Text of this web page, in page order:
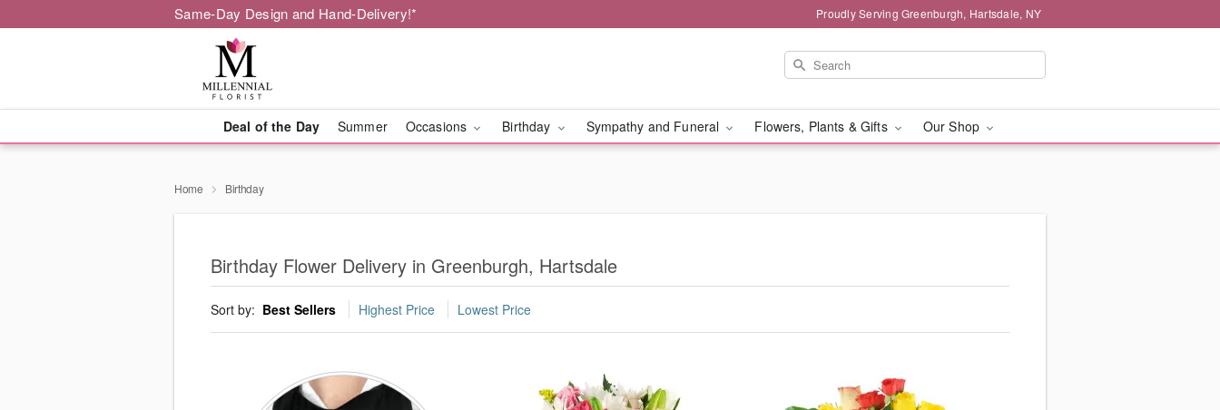
Same-Day Design and Hand-Delivery!* Proudly Serving Greenburgh, Hartsdale, NY
Deal of the Day Summer Occasions Birthday Sympathy and Funeral Flowers, Plants & Gifts Our Shop
Home Birthday
Birthday Flower Delivery in Greenburgh, Hartsdale
Sort by: Best Sellers Highest Price Lowest Price